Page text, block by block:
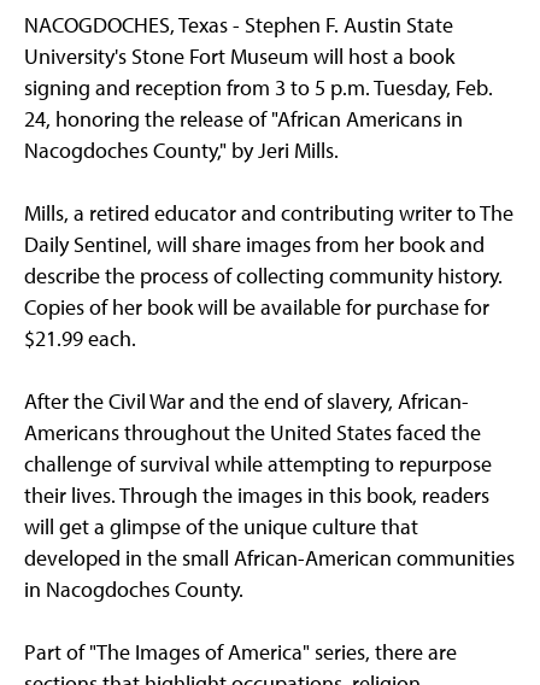
NACOGDOCHES, Texas - Stephen F. Austin State
University's Stone Fort Museum will host a book
signing and reception from 3 to 5 p.m. Tuesday, Feb.
24, honoring the release of "African Americans in
Nacogdoches County," by Jeri Mills.
Mills, a retired educator and contributing writer to The
Daily Sentinel, will share images from her book and
describe the process of collecting community history.
Copies of her book will be available for purchase for
$21.99 each.
After the Civil War and the end of slavery, African-
Americans throughout the United States faced the
challenge of survival while attempting to repurpose
their lives. Through the images in this book, readers
will get a glimpse of the unique culture that
developed in the small African-American communities
in Nacogdoches County.
Part of "The Images of America" series, there are